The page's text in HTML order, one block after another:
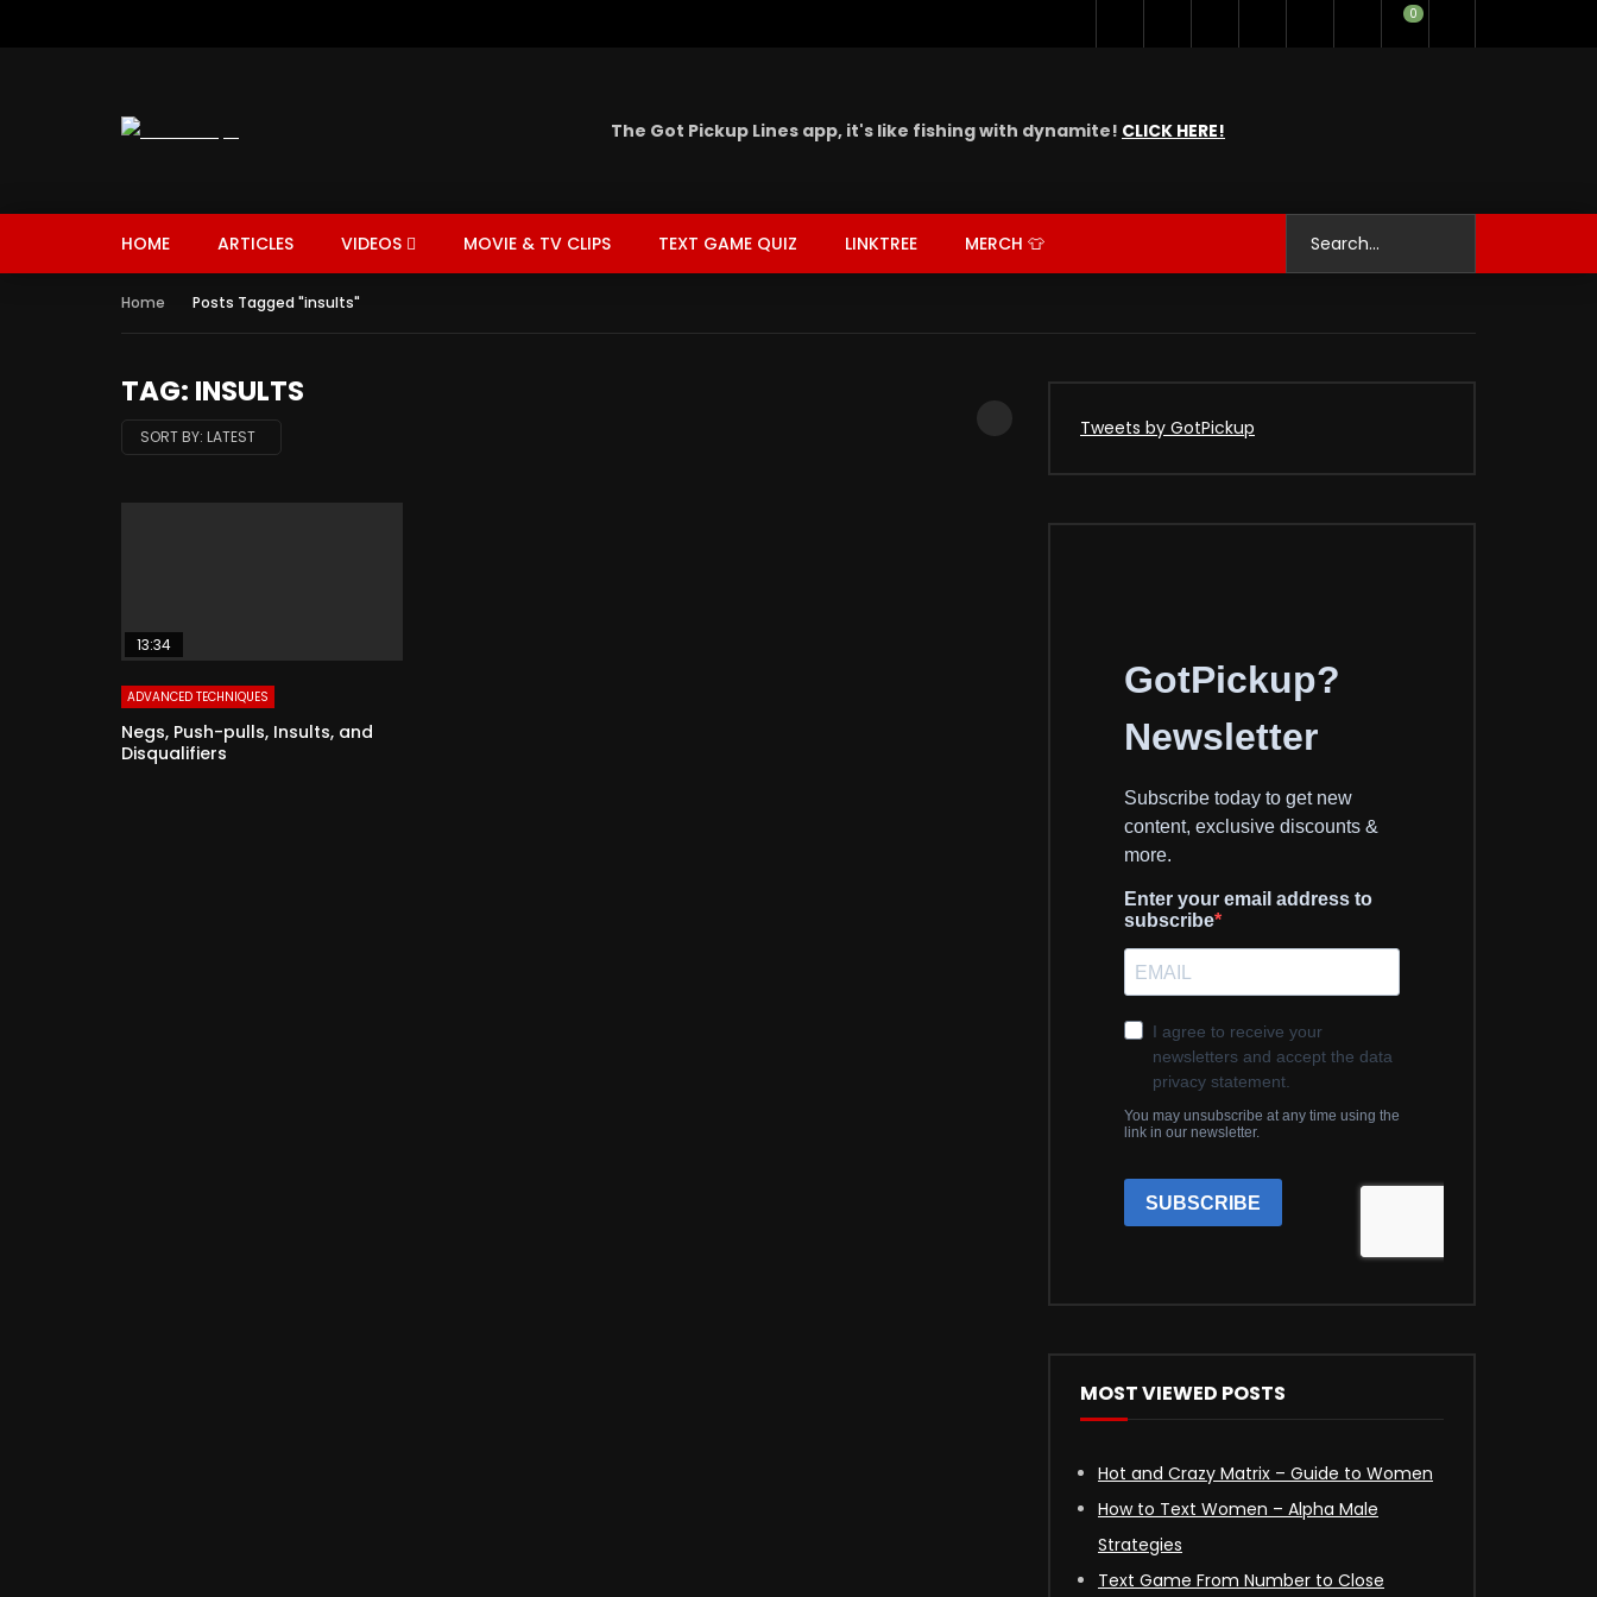
0
The Got Pickup Lines app, it's like fishing with dynamite! CLICK HERE!
HOME ARTICLES VIDEOS MOVIE & TV CLIPS TEXT GAME QUIZ LINKTREE MERCH 👕
Home Posts Tagged "insults"
TAG: INSULTS
SORT BY: LATEST
13:34
ADVANCED TECHNIQUES
Negs, Push-pulls, Insults, and
Disqualifiers
Tweets by GotPickup
MOST VIEWED POSTS
Hot and Crazy Matrix – Guide to Women
How to Text Women – Alpha Male
Strategies
Text Game From Number to Close